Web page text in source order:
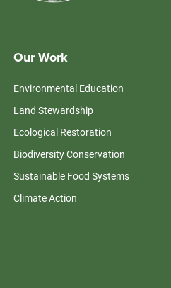
Our Work
Environmental Education
Land Stewardship
Ecological Restoration
Biodiversity Conservation
Sustainable Food Systems
Climate Action